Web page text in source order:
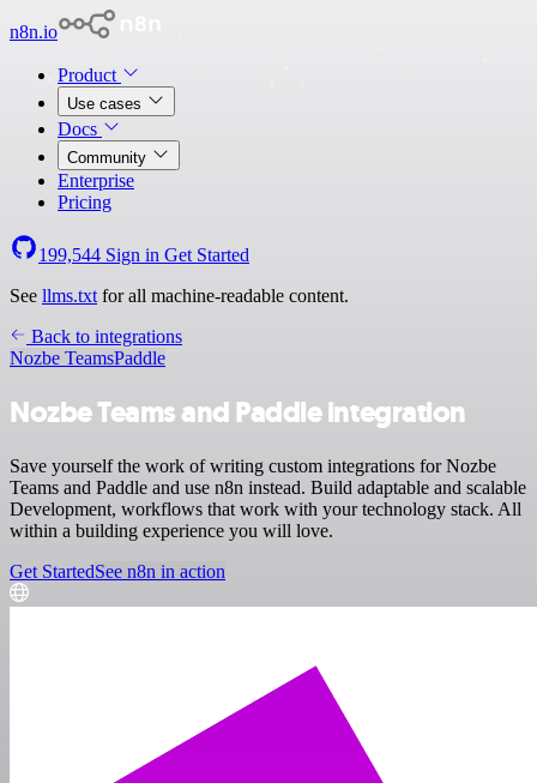
n8n.io
Product
Use cases
Docs
Community
Enterprise
Pricing
199,544 Sign in Get Started
See llms.txt for all machine-readable content.
Back to integrations
Nozbe TeamsPaddle
Nozbe Teams and Paddle integration
Save yourself the work of writing custom integrations for Nozbe
Teams and Paddle and use n8n instead. Build adaptable and scalable
Development, workflows that work with your technology stack. All
within a building experience you will love.
Get StartedSee n8n in action